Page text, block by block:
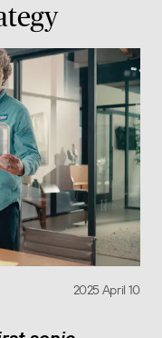
2025 April 10